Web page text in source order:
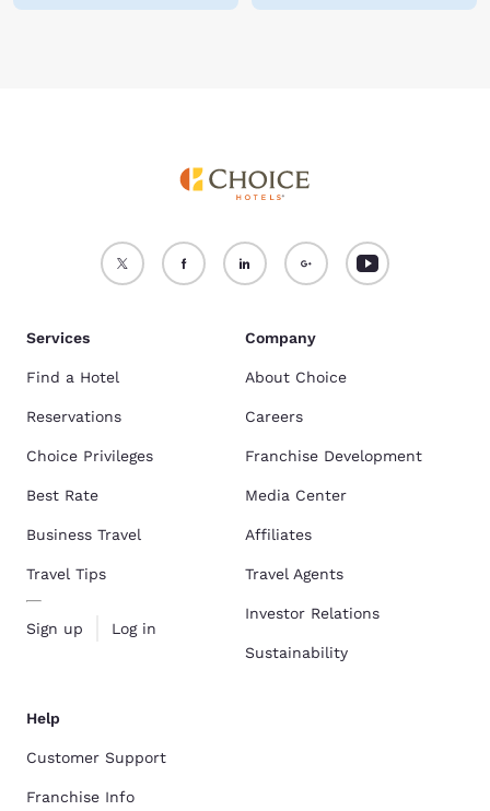
Services
Find a Hotel
Reservations
Choice Privileges
Best Rate
Business Travel
Travel Tips
Sign up Log in
Company
About Choice
Careers
Franchise Development
Media Center
Affiliates
Travel Agents
Investor Relations
Sustainability
Help
Customer Support
Franchise Info